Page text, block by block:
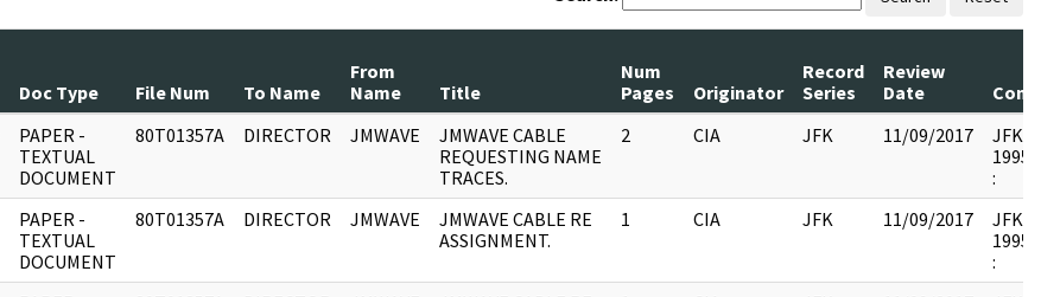
Doc Type File Num To Name
From
Name
Title
Num
Pages
Originator
Record
Series
Review
Date
PAPER -
TEXTUAL
DOCUMENT
80T01357A DIRECTOR JMWAVE
JMWAVE CABLE
REQUESTING NAME
TRACES.
2 CIA JFK 11/09/2017
:
PAPER -
TEXTUAL
DOCUMENT
80T01357A DIRECTOR JMWAVE
JMWAVE CABLE RE
ASSIGNMENT.
1 CIA JFK 11/09/2017
: